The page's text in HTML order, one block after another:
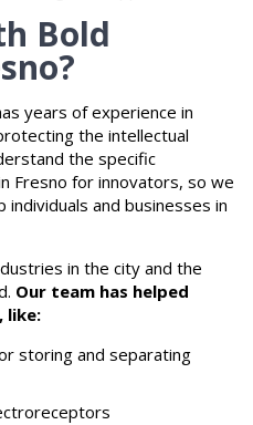
Bold
years of experience in
the intellectual
the specific
Fresno for innovators, so we
and businesses in
in the city and the
Our team has helped
like:
storing and separating